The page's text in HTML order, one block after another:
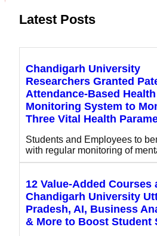
Latest Posts
Chandigarh University
Researchers Granted
Attendance-Based Health
Monitoring System to
Three Vital Health
Students and Employees to
with regular monitoring of
12 Value-Added Courses
Chandigarh University
Pradesh, AI, Business
& More to Boost Student